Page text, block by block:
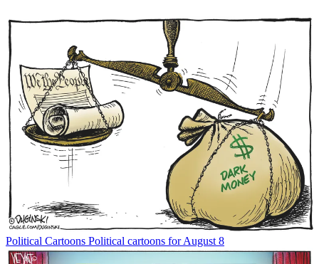
Political Cartoons Political cartoons for August 8